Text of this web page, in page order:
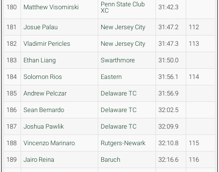
180 Matthew Visomirski
Penn State Club
XC
31:42.3
181 Josue Palau New Jersey City 31:47.2 112
182 Vladimir Pericles New Jersey City 31:47.3 113
183 Ethan Liang Swarthmore 31:50.0
184 Solomon Rios Eastern 31:56.1 114
185 Andrew Pelczar Delaware TC 31:56.9
186 Sean Bernardo Delaware TC 32:02.5
187 Joshua Pawlik Delaware TC 32:09.9
188 Vincenzo Marinaro Rutgers-Newark 32:10.8 115
189 Jairo Reina Baruch 32:16.6 116